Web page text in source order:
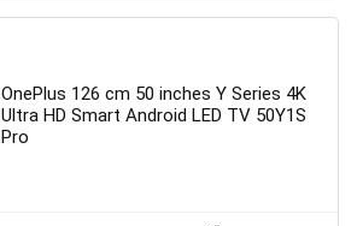
OnePlus 126 cm 50 inches Y Series 4K
Ultra HD Smart Android LED TV 50Y1S
Pro